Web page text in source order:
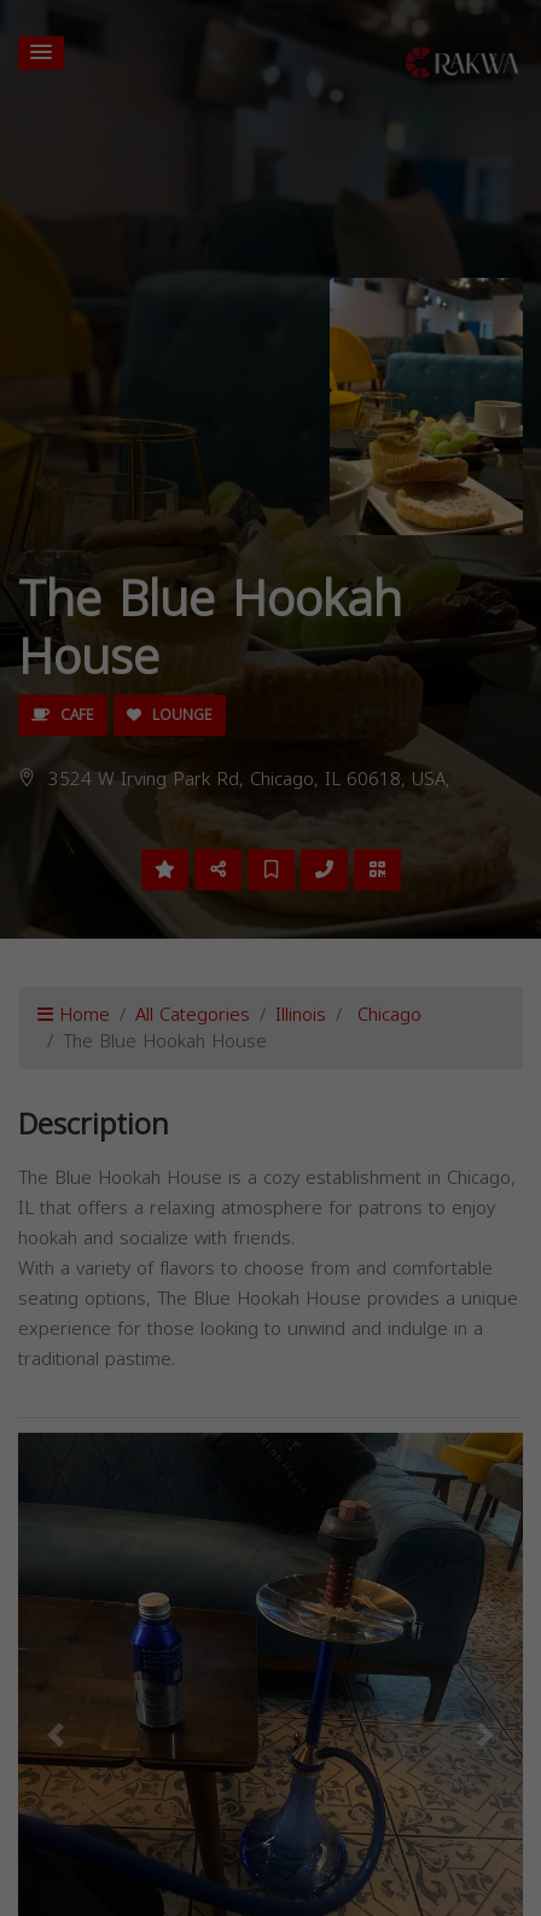
The Blue Hookah
House
CAFE LOUNGE
3524 W Irving Park Rd, Chicago, IL 60618, USA,
Home All Categories Illinois Chicago
The Blue Hookah House
Description
The Blue Hookah House is a cozy establishment in Chicago,
IL that offers a relaxing atmosphere for patrons to enjoy
hookah and socialize with friends.
With a variety of flavors to choose from and comfortable
seating options, The Blue Hookah House provides a unique
experience for those looking to unwind and indulge in a
traditional pastime.
Previous Next